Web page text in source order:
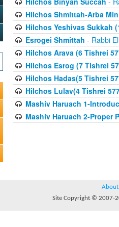
Hilchos Shmittah-Arba
Hilchos Yeshivas Sukkah
Esrogei Shmittah - Rabbi
Hilchos Arava (6 Tishrei
Hilchos Esrog (7 Tishrei
Hilchos Hadas(5 Tishrei
Hilchos Lulav(4 Tishrei
Mashiv Haruach 1-
Mashiv Haruach 2-Proper
About
Site Copyright © 2007-